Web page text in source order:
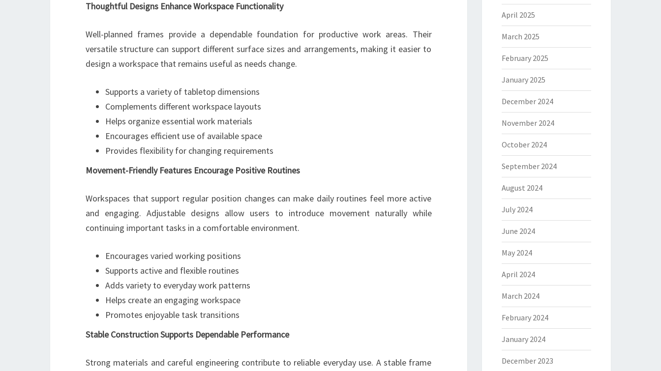
Thoughtful Designs Enhance Workspace Functionality
Well-planned frames provide a dependable foundation for productive work areas. Their
versatile structure can support different surface sizes and arrangements, making it easier to
design a workspace that remains useful as needs change.
Supports a variety of tabletop dimensions
Complements different workspace layouts
Helps organize essential work materials
Encourages efficient use of available space
Provides flexibility for changing requirements
Movement-Friendly Features Encourage Positive Routines
Workspaces that support regular position changes can make daily routines feel more active
and engaging. Adjustable designs allow users to introduce movement naturally while
continuing important tasks in a comfortable environment.
Encourages varied working positions
Supports active and flexible routines
Adds variety to everyday work patterns
Helps create an engaging workspace
Promotes enjoyable task transitions
Stable Construction Supports Dependable Performance
Strong materials and careful engineering contribute to reliable everyday use. A stable frame
April 2025
March 2025
February 2025
January 2025
December 2024
November 2024
October 2024
September 2024
August 2024
July 2024
June 2024
May 2024
April 2024
March 2024
February 2024
January 2024
December 2023